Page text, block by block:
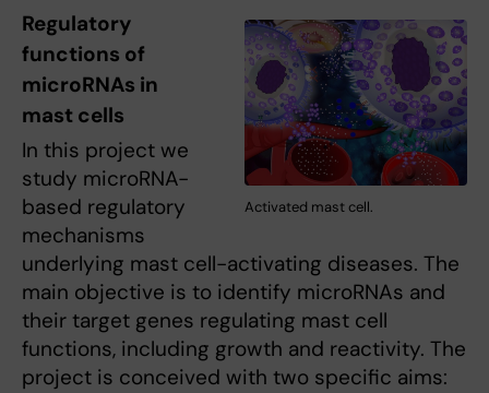
Activated mast cell.
Regulatory
functions of
microRNAs in
mast cells
In this project we
study microRNA-
based regulatory
mechanisms
underlying mast cell-activating diseases. The
main objective is to identify microRNAs and
their target genes regulating mast cell
functions, including growth and reactivity. The
project is conceived with two specific aims: